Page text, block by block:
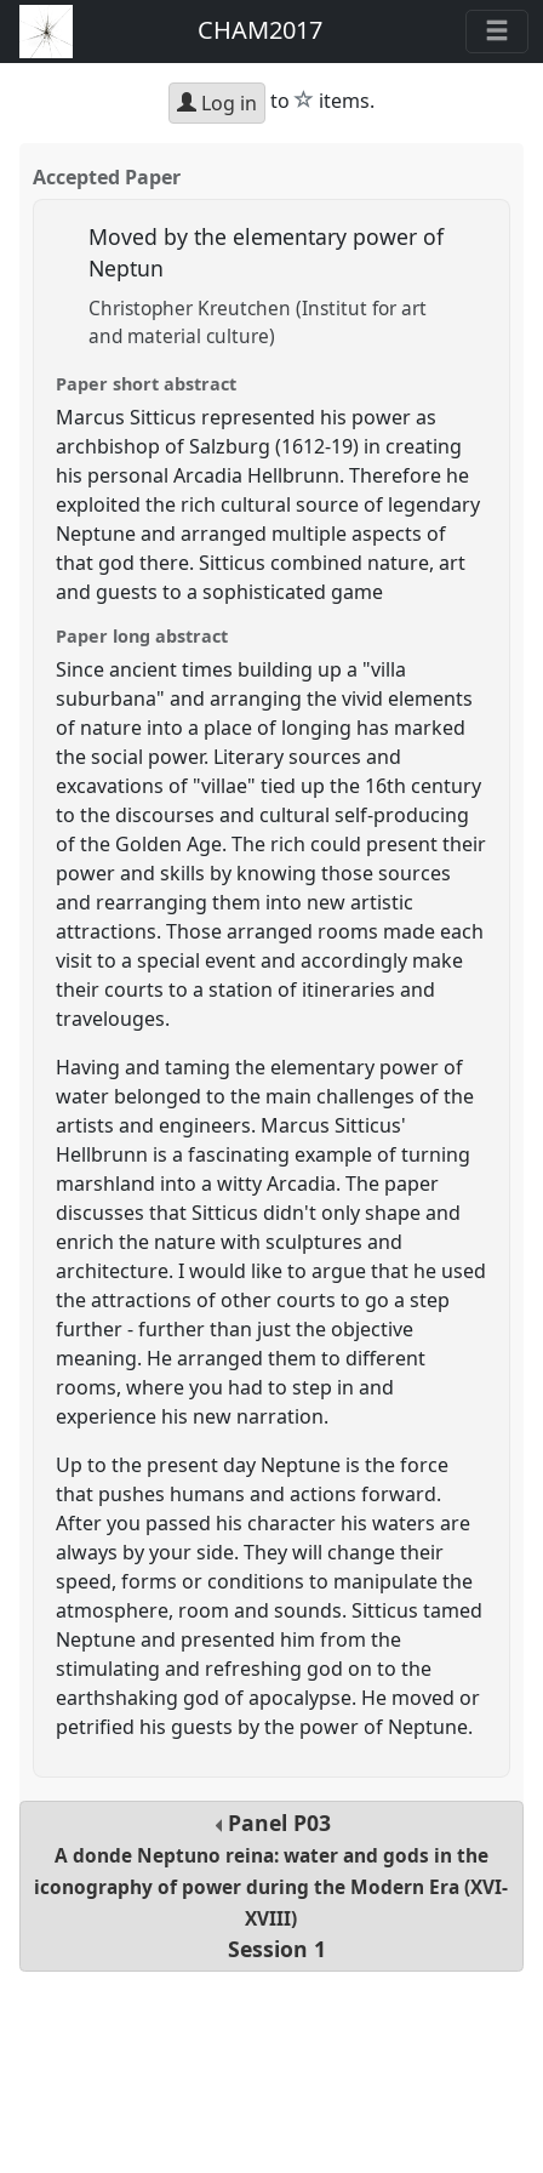
CHAM2017
Log in to star
items.
Accepted Paper
Moved by the elementary power of
Neptun
Christopher Kreutchen (Institut for art
and material culture)
Paper short abstract
Marcus Sitticus represented his power as
archbishop of Salzburg (1612-19) in creating
his personal Arcadia Hellbrunn. Therefore he
exploited the rich cultural source of legendary
Neptune and arranged multiple aspects of
that god there. Sitticus combined nature, art
and guests to a sophisticated game
Paper long abstract
Since ancient times building up a "villa
suburbana" and arranging the vivid elements
of nature into a place of longing has marked
the social power. Literary sources and
excavations of "villae" tied up the 16th century
to the discourses and cultural self-producing
of the Golden Age. The rich could present their
power and skills by knowing those sources
and rearranging them into new artistic
attractions. Those arranged rooms made each
visit to a special event and accordingly make
their courts to a station of itineraries and
travelouges.
Having and taming the elementary power of
water belonged to the main challenges of the
artists and engineers. Marcus Sitticus'
Hellbrunn is a fascinating example of turning
marshland into a witty Arcadia. The paper
discusses that Sitticus didn't only shape and
enrich the nature with sculptures and
architecture. I would like to argue that he used
the attractions of other courts to go a step
further - further than just the objective
meaning. He arranged them to different
rooms, where you had to step in and
experience his new narration.
Up to the present day Neptune is the force
that pushes humans and actions forward.
After you passed his character his waters are
always by your side. They will change their
speed, forms or conditions to manipulate the
atmosphere, room and sounds. Sitticus tamed
Neptune and presented him from the
stimulating and refreshing god on to the
earthshaking god of apocalypse. He moved or
petrified his guests by the power of Neptune.
Panel P03
A donde Neptuno reina: water and gods in the
iconography of power during the Modern Era (XVI-
XVIII)
Session 1